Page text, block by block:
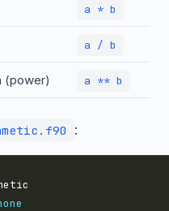
a * b
a / b
(power) a ** b
: